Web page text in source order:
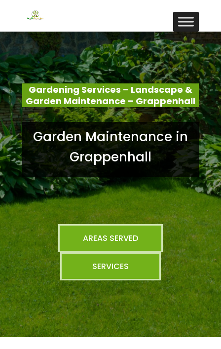
Gardening Services – Landscape &
Garden Maintenance – Grappenhall
Garden Maintenance in
Grappenhall
AREAS SERVED
SERVICES